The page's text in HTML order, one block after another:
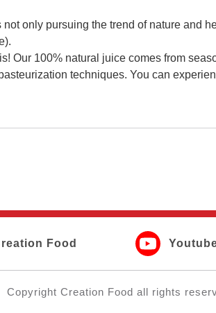
only pursuing the trend of nature and
Our 100% natural juice comes from
techniques. You can
Food
Copyright Creation Food all rights